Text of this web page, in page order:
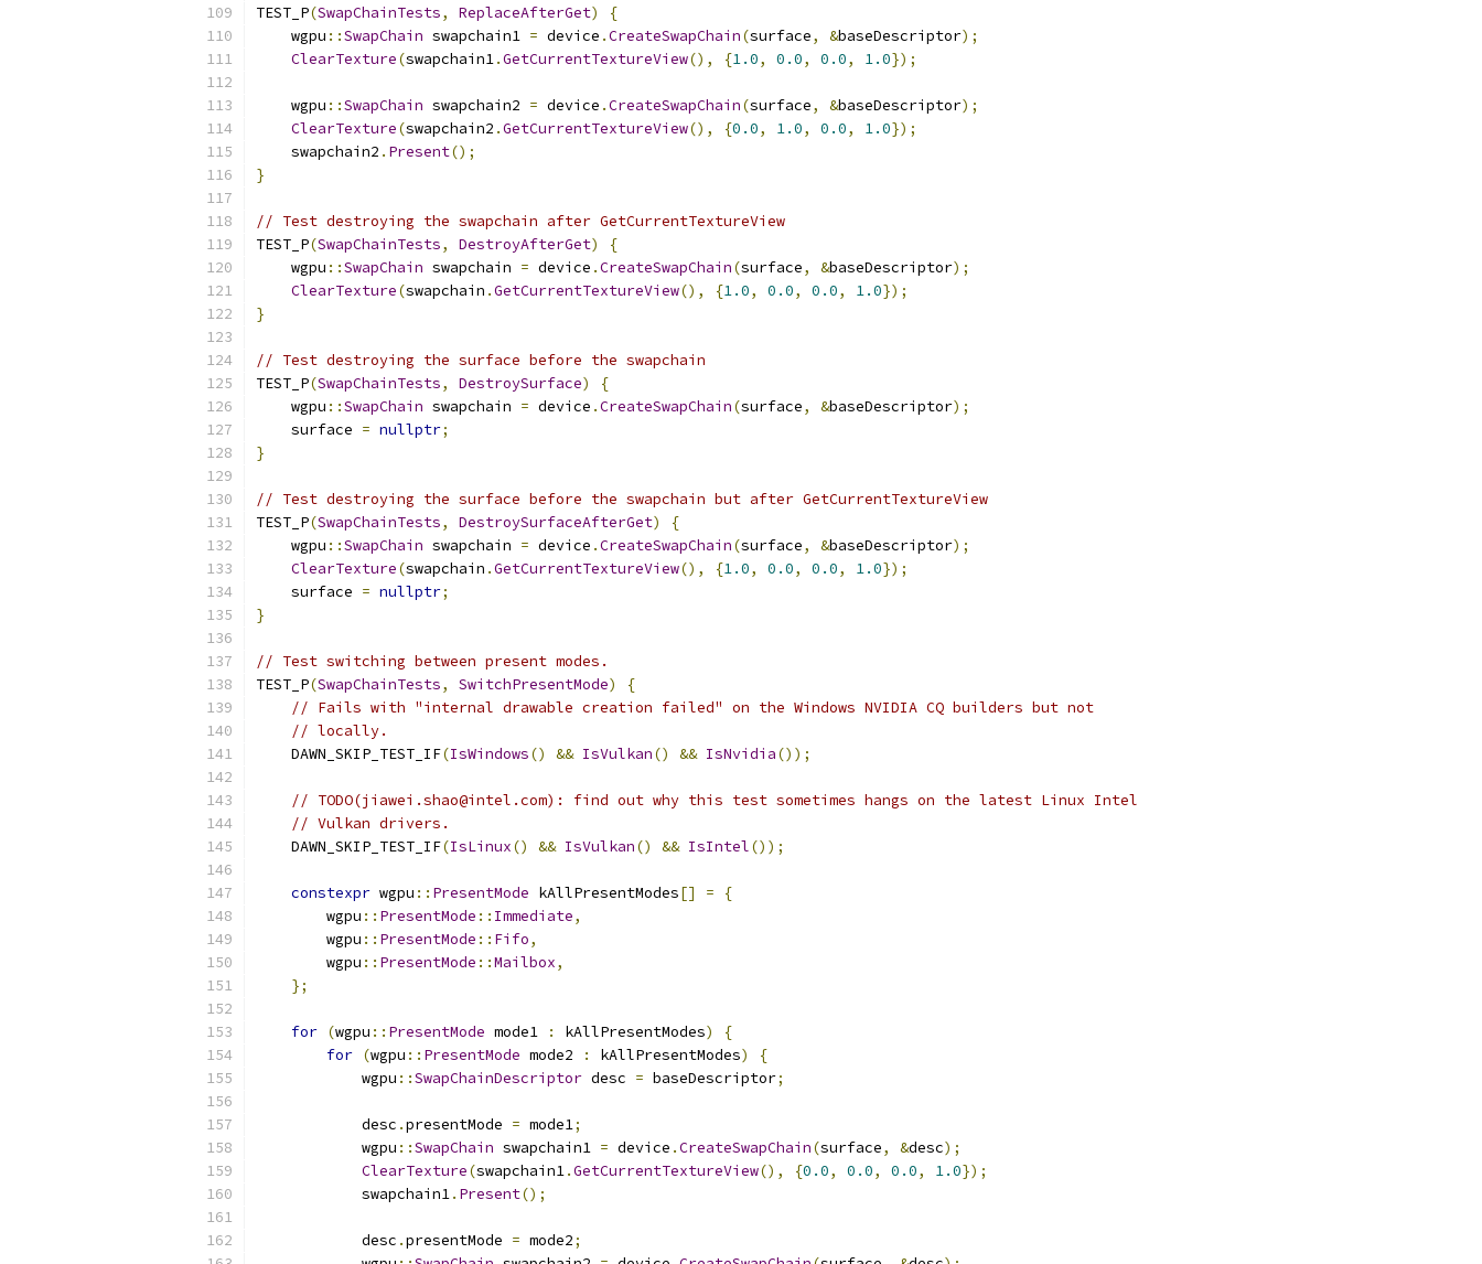
TEST_P(SwapChainTests, ReplaceAfterGet)
{
    wgpu
::SwapChain swapchain1 = device .CreateSwapChain(surface, &baseDescriptor);
ClearTexture(swapchain1.GetCurrentTextureView(), {1.0, 0.0, 0.0, 1.0});
    wgpu
::SwapChain swapchain2 = device .CreateSwapChain(surface, &baseDescriptor);
ClearTexture(swapchain2 .GetCurrentTextureView(), {0.0, 1.0, 0.0, 1.0});
    swapchain2
. Present();
}
// Test destroying the swapchain after GetCurrentTextureView
TEST_P(SwapChainTests, DestroyAfterGet)
{
    wgpu
::SwapChain swapchain = device .CreateSwapChain(surface, &baseDescriptor);
ClearTexture(swapchain .GetCurrentTextureView(), {1.0, 0.0, 0.0, 1.0});
}
// Test destroying the surface before the swapchain
TEST_P(SwapChainTests, DestroySurface)
{
    wgpu
::SwapChain swapchain = device .CreateSwapChain(surface, &baseDescriptor);
    surface
= nullptr;
}
// Test destroying the surface before the swapchain but after GetCurrentTextureView
TEST_P(SwapChainTests, DestroySurfaceAfterGet)
{
    wgpu
::SwapChain swapchain = device .CreateSwapChain(surface, &baseDescriptor);
ClearTexture(swapchain .GetCurrentTextureView(), {1.0, 0.0, 0.0, 1.0});
    surface
= nullptr;
}
// Test switching between present modes.
TEST_P(SwapChainTests, SwitchPresentMode)
{
// Fails with "internal drawable creation failed" on the Windows NVIDIA CQ builders but not
// locally.
    DAWN_SKIP_TEST_IF
(IsWindows() && IsVulkan() && IsNvidia());
// TODO(jiawei.shao@intel.com): find out why this test sometimes hangs on the latest Linux Intel
// Vulkan drivers.
    DAWN_SKIP_TEST_IF
(IsLinux() && IsVulkan() && IsIntel());
constexpr wgpu :: PresentMode kAllPresentModes[] =
{
        wgpu
:: PresentMode :: Immediate,
        wgpu
:: PresentMode :: Fifo,
        wgpu
:: PresentMode ::Mailbox,
};
for (wgpu :: PresentMode mode1 : kAllPresentModes)
{
for (wgpu :: PresentMode mode2 : kAllPresentModes)
{
            wgpu
::SwapChainDescriptor desc = baseDescriptor;
            desc
.presentMode = mode1;
            wgpu
::SwapChain swapchain1 = device .CreateSwapChain(surface, &desc);
ClearTexture(swapchain1.GetCurrentTextureView(), {0.0, 0.0, 0.0, 1.0});
            swapchain1
. Present();
            desc
.presentMode = mode2;